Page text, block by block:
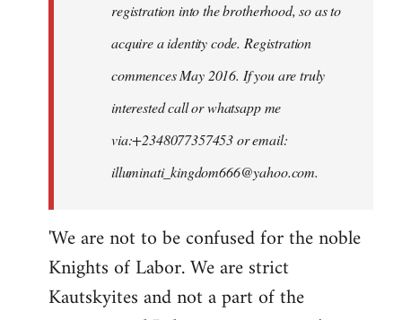
registration into the brotherhood, so as to
acquire a identity code. Registration
commences May 2016. If you are truly
interested call or whatsapp me
via:+2348077357453 or email:
illuminati_kingdom666@yahoo.com.
'We are not to be confused for the noble
Knights of Labor. We are strict
Kautskyites and not a part of the